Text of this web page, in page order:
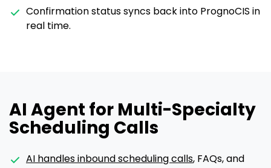
Confirmation status syncs back into PrognoCIS in
real time.
AI Agent for Multi-Specialty
Scheduling Calls
AI handles inbound scheduling calls, FAQs, and